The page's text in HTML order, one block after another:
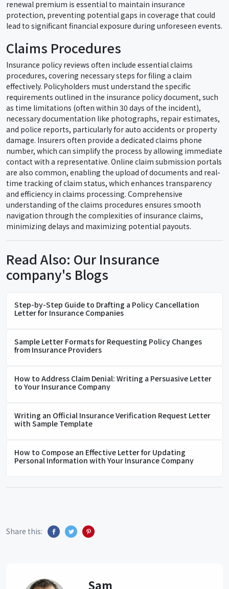
renewal premium is essential to maintain insurance
protection, preventing potential gaps in coverage that could
lead to significant financial exposure during unforeseen events.
Claims Procedures
Insurance policy reviews often include essential claims
procedures, covering necessary steps for filing a claim
effectively. Policyholders must understand the specific
requirements outlined in the insurance policy document, such
as time limitations (often within 30 days of the incident),
necessary documentation like photographs, repair estimates,
and police reports, particularly for auto accidents or property
damage. Insurers often provide a dedicated claims phone
number, which can simplify the process by allowing immediate
contact with a representative. Online claim submission portals
are also common, enabling the upload of documents and real-
time tracking of claim status, which enhances transparency
and efficiency in claims processing. Comprehensive
understanding of the claims procedures ensures smooth
navigation through the complexities of insurance claims,
minimizing delays and maximizing potential payouts.
Read Also: Our Insurance
company's Blogs
Step-by-Step Guide to Drafting a Policy Cancellation
Letter for Insurance Companies
Sample Letter Formats for Requesting Policy Changes
from Insurance Providers
How to Address Claim Denial: Writing a Persuasive Letter
to Your Insurance Company
Writing an Official Insurance Verification Request Letter
with Sample Template
How to Compose an Effective Letter for Updating
Personal Information with Your Insurance Company
Share this:
Sam